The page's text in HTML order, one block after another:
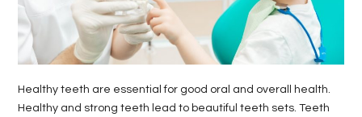
STYLE
REAL
CONTACT
Healthy teeth are essential for good oral and overall health.
Healthy and strong teeth lead to beautiful teeth sets. Teeth